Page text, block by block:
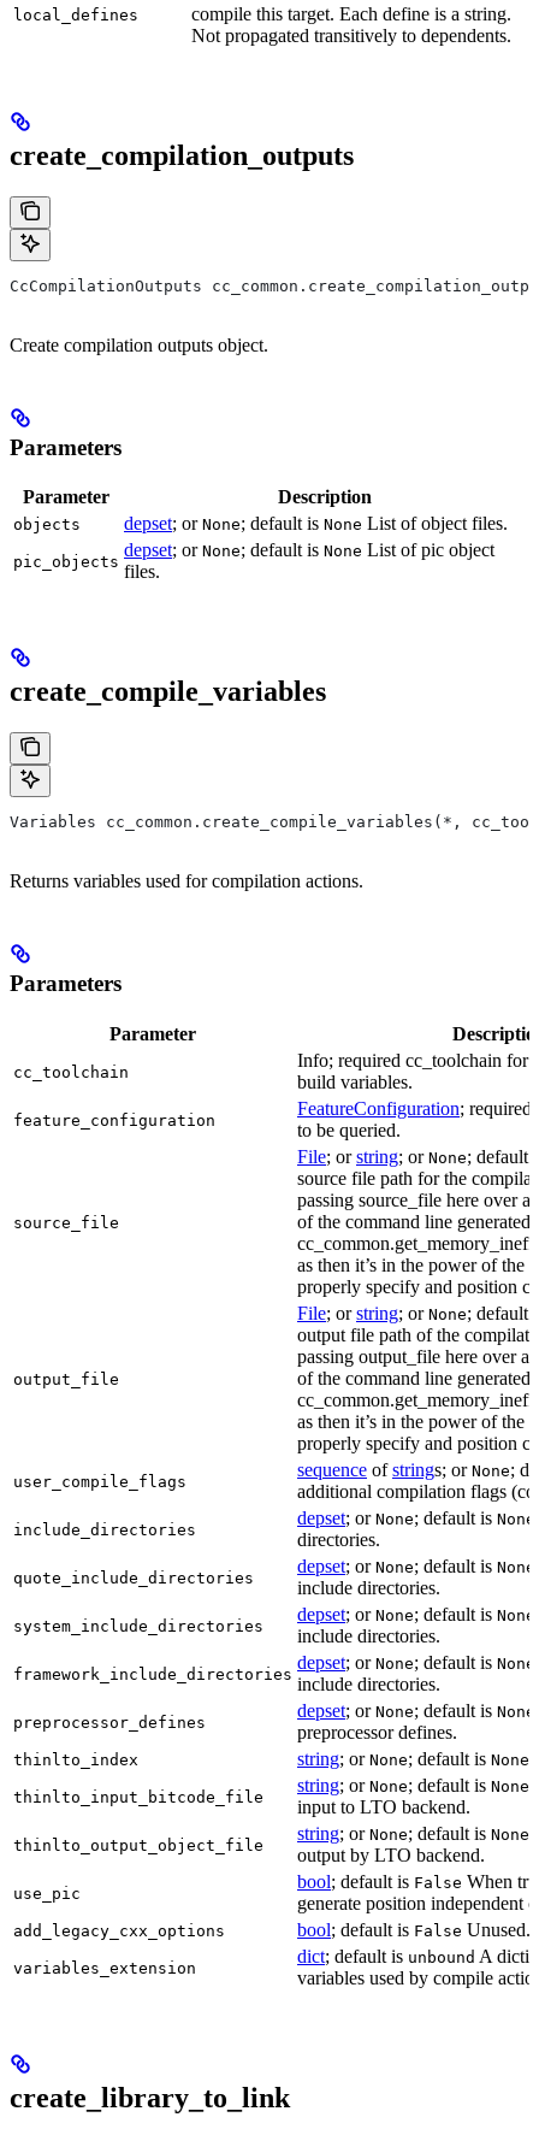
local_defines
compile this target. Each define is a string.
Not propagated transitively to dependents.
create_compilation_outputs
CcCompilationOutputs
Create compilation outputs object.
Parameters
Parameter Description
objects depset; or None; default is None List of object files.
pic_objects
depset; or None; default is None List of pic object
files.
create_compile_variables
Variables cc_common.create_compile_variables(*,
Returns variables used for compilation actions.
Parameters
Parameter
cc_toolchain
Info; required cc_toolchain for
build variables.
feature_configuration
FeatureConfiguration; required
to be queried.
source_file
File; orstring; or None; default
source file path for the
passing source_file here over
of the command line generated
as then it’s in the power of the
properly specify and position
output_file
File; orstring; or None; default
output file path of the
passing output_file here over
of the command line generated
as then it’s in the power of the
properly specify and position
user_compile_flags
sequence ofstrings; or None;
additional compilation flags
include_directories
depset; or None; default is None
directories.
quote_include_directories
depset; or None; default is None
include directories.
system_include_directories
depset; or None; default is None
include directories.
framework_include_directories
depset; or None; default is None
include directories.
preprocessor_defines
depset; or None; default is None
preprocessor defines.
thinlto_index string; or None; default is None
thinlto_input_bitcode_file
string; or None; default is None
input to LTO backend.
thinlto_output_object_file
string; or None; default is None
output by LTO backend.
use_pic
bool; default is False When
generate position independent
add_legacy_cxx_options bool; default is False Unused.
variables_extension
dict; default is unbound A
variables used by compile
create_library_to_link